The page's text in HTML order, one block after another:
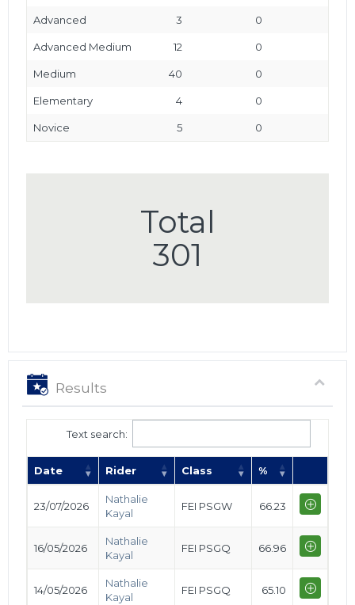
Advanced 3 0
Advanced Medium 12 0
Medium 40 0
Elementary 4 0
Novice 5 0
Total
301
Results
Text search:
Date Rider Class %
23/07/2026
Nathalie
Kayal
FEI PSGW 66.23
16/05/2026
Nathalie
Kayal
FEI PSGQ 66.96
14/05/2026
Nathalie
Kayal
FEI PSGQ 65.10